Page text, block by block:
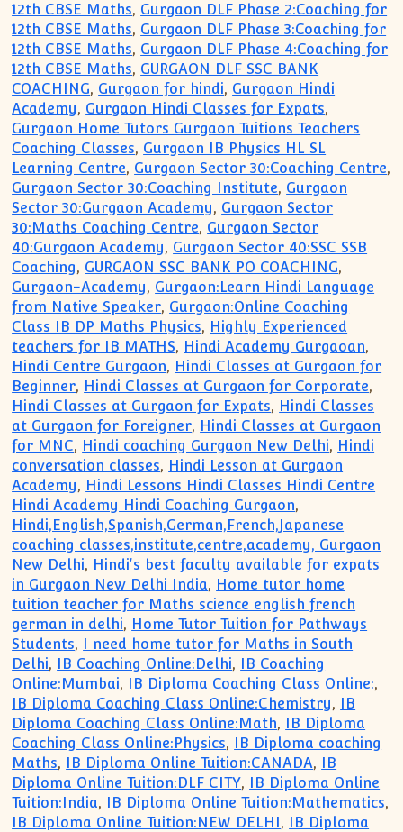
12th CBSE Maths, Gurgaon DLF Phase 2:Coaching for
12th CBSE Maths, Gurgaon DLF Phase 3:Coaching for
12th CBSE Maths, Gurgaon DLF Phase 4:Coaching for
12th CBSE Maths, GURGAON DLF SSC BANK
COACHING, Gurgaon for hindi, Gurgaon Hindi
Academy, Gurgaon Hindi Classes for Expats,
Gurgaon Home Tutors Gurgaon Tuitions Teachers
Coaching Classes, Gurgaon IB Physics HL SL
Learning Centre, Gurgaon Sector 30:Coaching Centre,
Gurgaon Sector 30:Coaching Institute, Gurgaon
Sector 30:Gurgaon Academy, Gurgaon Sector
30:Maths Coaching Centre, Gurgaon Sector
40:Gurgaon Academy, Gurgaon Sector 40:SSC SSB
Coaching, GURGAON SSC BANK PO COACHING,
Gurgaon-Academy, Gurgaon:Learn Hindi Language
from Native Speaker, Gurgaon:Online Coaching
Class IB DP Maths Physics, Highly Experienced
teachers for IB MATHS, Hindi Academy Gurgaoan,
Hindi Centre Gurgaon, Hindi Classes at Gurgaon for
Beginner, Hindi Classes at Gurgaon for Corporate,
Hindi Classes at Gurgaon for Expats, Hindi Classes
at Gurgaon for Foreigner, Hindi Classes at Gurgaon
for MNC, Hindi coaching Gurgaon New Delhi, Hindi
conversation classes, Hindi Lesson at Gurgaon
Academy, Hindi Lessons Hindi Classes Hindi Centre
Hindi Academy Hindi Coaching Gurgaon,
Hindi,English,Spanish,German,French,Japanese
coaching classes,institute,centre,academy, Gurgaon
New Delhi, Hindi's best faculty available for expats
in Gurgaon New Delhi India, Home tutor home
tuition teacher for Maths science english french
german in delhi, Home Tutor Tuition for Pathways
Students,
I need home tutor for Maths in South
Delhi, IB Coaching Online:Delhi,
IB Coaching
Online:Mumbai, IB Diploma Coaching Class Online:,
IB Diploma Coaching Class Online:Chemistry,
IB
Diploma Coaching Class Online:Math,
IB Diploma
Coaching Class Online:Physics,
IB Diploma coaching
Maths, IB Diploma Online Tuition:CANADA,
IB
Diploma Online Tuition:DLF CITY,
IB Diploma Online
Tuition:India, IB Diploma Online Tuition:Mathematics,
IB Diploma Online Tuition:NEW DELHI , IB Diploma